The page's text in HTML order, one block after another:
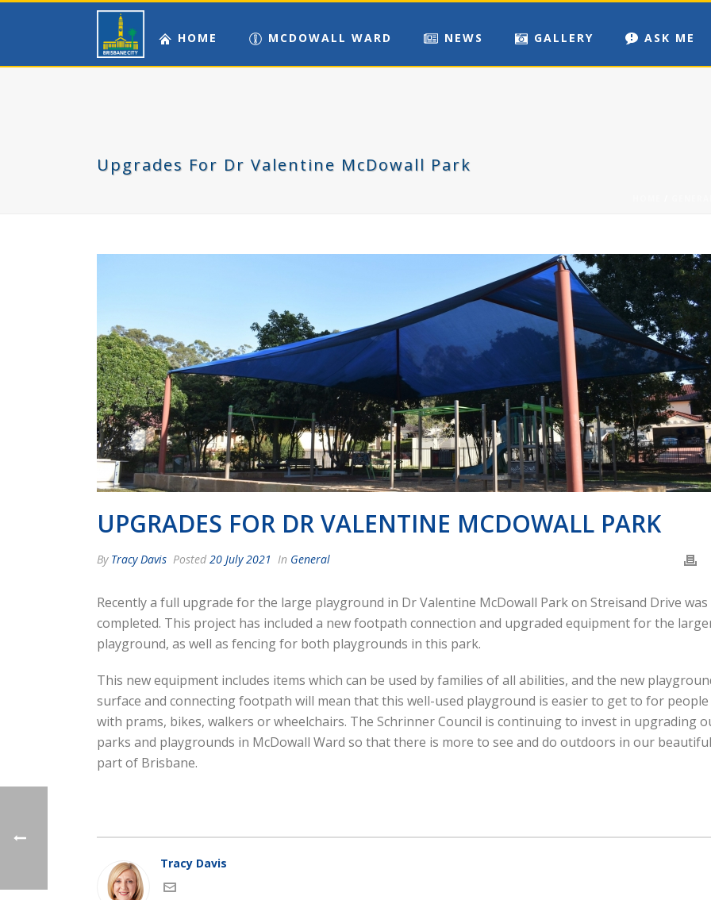
HOME MCDOWALL WARD NEWS GALLERY ASK ME
Upgrades For Dr Valentine McDowall Park
UPGRADES FOR DR VALENTINE MCDOWALL PARK
By Tracy Davis Posted 20 July 2021 In General
Recently a full upgrade for the large playground in Dr Valentine McDowall Park on Streisand Drive was
completed. This project has included a new footpath connection and upgraded equipment for the
playground, as well as fencing for both playgrounds in this park.
This new equipment includes items which can be used by families of all abilities, and the new
surface and connecting footpath will mean that this well-used playground is easier to get to for people
with prams, bikes, walkers or wheelchairs. The Schrinner Council is continuing to invest in upgrading
parks and playgrounds in McDowall Ward so that there is more to see and do outdoors in our beautiful
part of Brisbane.
Tracy Davis